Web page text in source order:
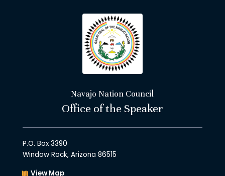
Navajo Nation Council
Office of the Speaker
P.O. Box 3390
Window Rock, Arizona 86515
View Map